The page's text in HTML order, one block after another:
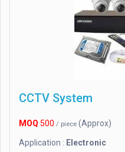
CCTV System
MOQ 500 / piece (Approx)
Application : Electronic